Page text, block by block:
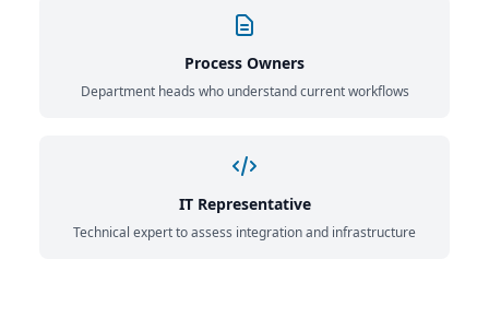
Process Owners
Department heads who understand current workflows
IT Representative
Technical expert to assess integration and infrastructure